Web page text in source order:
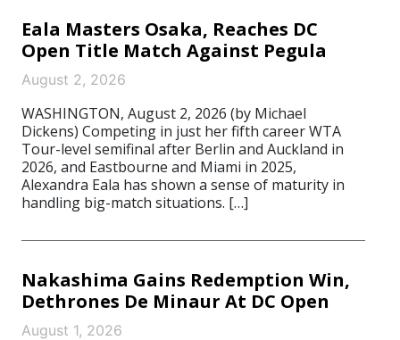
Eala Masters Osaka, Reaches DC
Open Title Match Against Pegula
August 2, 2026
WASHINGTON, August 2, 2026 (by Michael
Dickens) Competing in just her fifth career WTA
Tour-level semifinal after Berlin and Auckland in
2026, and Eastbourne and Miami in 2025,
Alexandra Eala has shown a sense of maturity in
handling big-match situations. […]
Nakashima Gains Redemption Win,
Dethrones De Minaur At DC Open
August 1, 2026